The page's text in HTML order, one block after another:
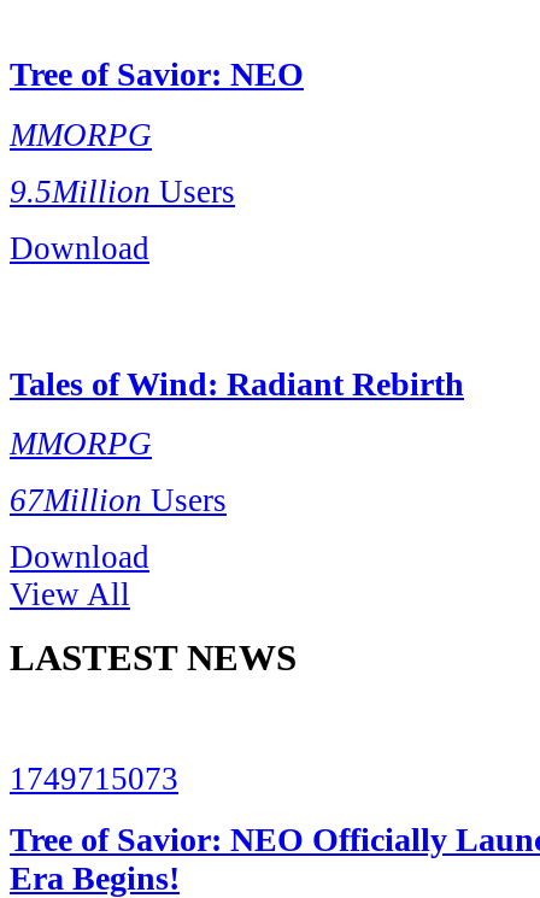
Tree of Savior: NEO
MMORPG
9.5Million Users
Download
Tales of Wind: Radiant Rebirth
MMORPG
67Million Users
Download
View All
LASTEST NEWS
1749715073
Tree of Savior: NEO Officially
Era Begins!